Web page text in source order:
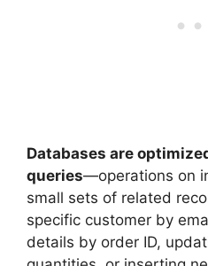
Databases are
queries—operations on
small sets of related
specific customer by
details by order ID,